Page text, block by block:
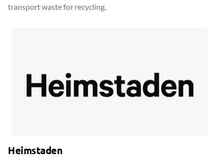
transport waste for recycling.
Heimstaden